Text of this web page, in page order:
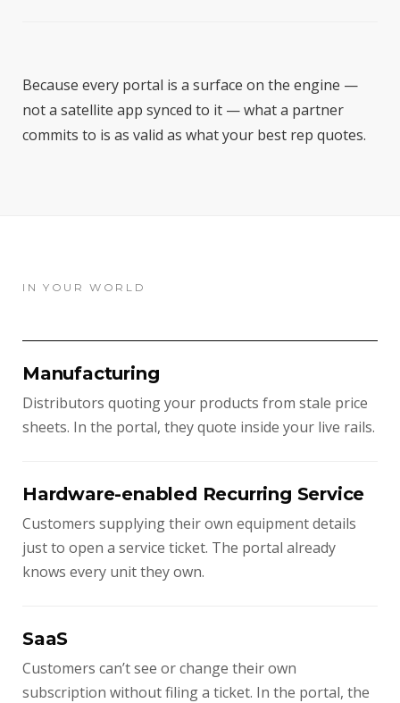
Because every portal is a surface on the engine —
not a satellite app synced to it — what a partner
commits to is as valid as what your best rep quotes.
IN YOUR WORLD
Manufacturing
Distributors quoting your products from stale price
sheets. In the portal, they quote inside your live rails.
Hardware-enabled Recurring Service
Customers supplying their own equipment details
just to open a service ticket. The portal already
knows every unit they own.
SaaS
Customers can’t see or change their own
subscription without filing a ticket. In the portal, the